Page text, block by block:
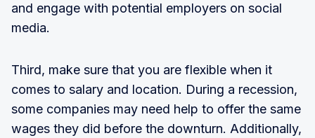
and engage with potential employers on social
media.
Third, make sure that you are flexible when it
comes to salary and location. During a recession,
some companies may need help to offer the same
wages they did before the downturn. Additionally,